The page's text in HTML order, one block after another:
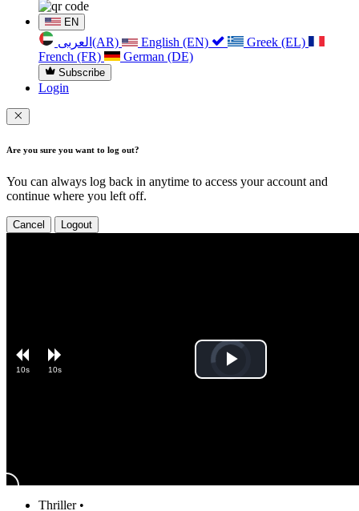
EN
العربی(AR) English (EN)
Greek (EL)
French (FR)
German (DE)
Subscribe
Login
Are you sure you want to log out?
You can always log back in anytime to access your account and
continue where you left off.
Cancel Logout
Video
is
Play
10s 10s
Thriller •